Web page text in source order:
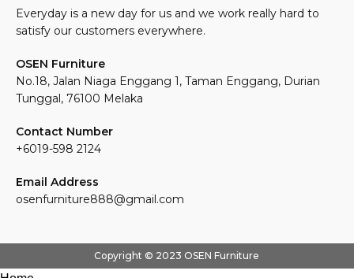
Everyday is a new day for us and we work really hard to
satisfy our customers everywhere.
OSEN Furniture
No.18, Jalan Niaga Enggang 1, Taman Enggang, Durian
Tunggal, 76100 Melaka
Contact Number
+6019-598 2124
Email Address
osenfurniture888@gmail.com
Copyright © 2023 OSEN Furniture